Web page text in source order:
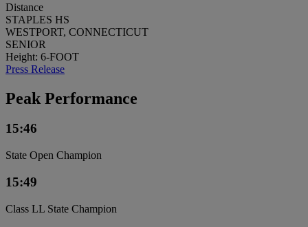
Distance
STAPLES HS
WESTPORT, CONNECTICUT
SENIOR
Height: 6-FOOT
Press Release
Peak Performance
15:46
State Open Champion
15:49
Class LL State Champion